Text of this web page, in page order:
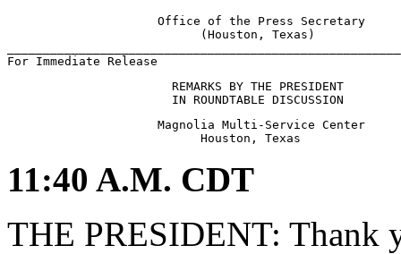
                     Office of the Press Secretary
                           (Houston, Texas)
                       REMARKS BY THE PRESIDENT
                     Magnolia Multi-Service Center
11:40 A.M. CDT
THE PRESIDENT: Thank